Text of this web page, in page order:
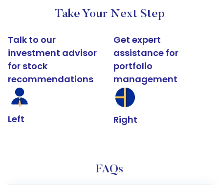
Take Your Next Step
Talk to our
investment advisor
for stock
recommendations
Left
Get expert
assistance for
portfolio
management
Right
FAQs